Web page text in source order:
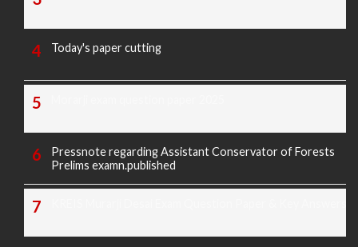
Today's paper cutting
Pressnote regarding Assistant Conservator of Forests
Prelims examn.published